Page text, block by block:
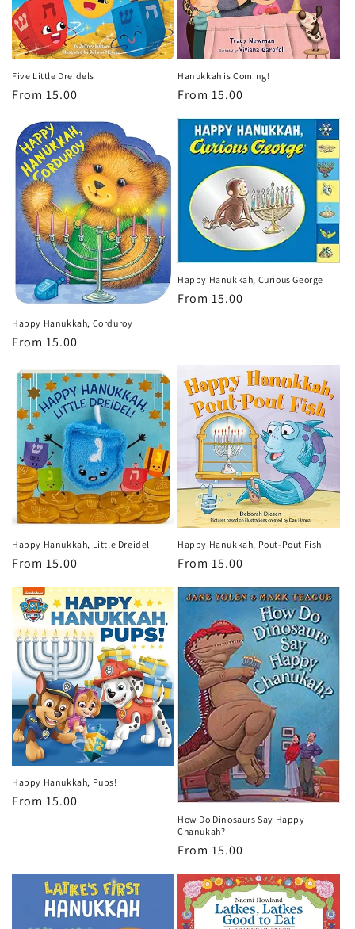
o
n
:
Five Little Dreidels
Regular
From 15.00
Hanukkah is Coming!
Regular
From 15.00
Happy Hanukkah, Corduroy
Regular
From 15.00
Happy Hanukkah, Curious George
Regular
From 15.00
Happy Hanukkah, Little Dreidel
Regular
From 15.00
Happy Hanukkah, Pout-Pout Fish
Regular
From 15.00
Happy Hanukkah, Pups!
Regular
From 15.00
How Do Dinosaurs Say Happy
Chanukah?
Regular
From 15.00